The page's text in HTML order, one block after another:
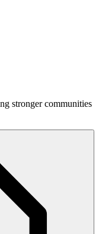
stronger communities